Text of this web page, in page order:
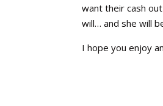
want their cash
will… and she will
I hope you enjoy